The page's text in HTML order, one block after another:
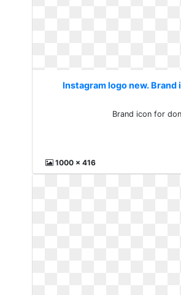
Instagram logo new. Brand
Brand icon for
1000 x 416